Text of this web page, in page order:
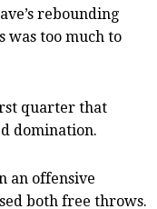
rebounding
was too much to
quarter that
domination.
an offensive
both free throws.